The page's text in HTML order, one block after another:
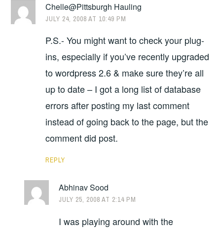
Chelle@Pittsburgh Hauling
JULY 24, 2008 AT 10:49 PM
P.S.- You might want to check your plug-
ins, especially if you’ve recently upgraded
to wordpress 2.6 & make sure they’re all
up to date – I got a long list of database
errors after posting my last comment
instead of going back to the page, but the
comment did post.
REPLY
Abhinav Sood
JULY 25, 2008 AT 2:14 PM
I was playing around with the